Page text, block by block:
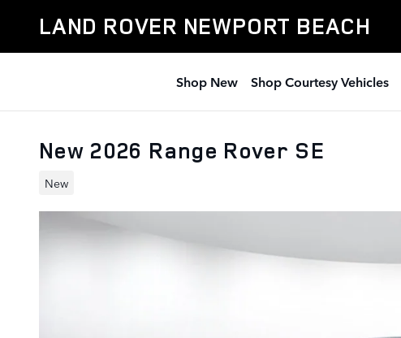
LAND ROVER NEWPORT BEACH
Shop New Shop Courtesy Vehicles
New 2026 Range Rover SE
New